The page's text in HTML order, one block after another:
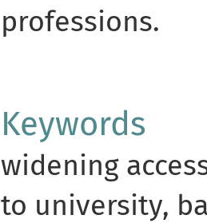
professions.
Keywords
widening
to university,